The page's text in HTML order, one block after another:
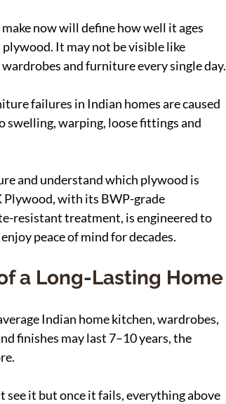
now will define how well it ages
It may not be visible like
and furniture every single day.
failures in Indian homes are caused
warping, loose fittings and
and understand which plywood is
Plywood, with its BWP-grade
resistant treatment, is engineered to
peace of mind for decades.
a Long-Lasting Home
Indian home kitchen, wardrobes,
finishes may last 7–10 years, the
see it but once it fails, everything above